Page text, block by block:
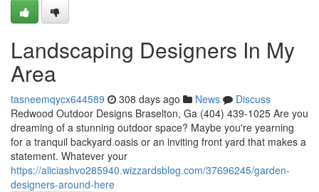
Landscaping Designers In My
Area
tasneemqycx644589 308 days ago News
Discuss
Redwood Outdoor Designs Braselton, Ga (404) 439-1025 Are you
dreaming of a stunning outdoor space? Maybe you're yearning
for a tranquil backyard oasis or an inviting front yard that makes a
statement. Whatever your
https://aliciashvo285940.wizzardsblog.com/37696245/garden-
designers-around-here